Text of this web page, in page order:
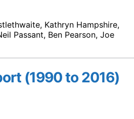
Kathryn Hampshire,
Passant, Ben Pearson, Joe
(1990 to 2016)